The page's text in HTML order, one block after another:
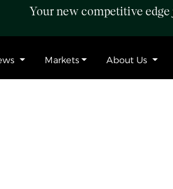
Your new competitive edge
Markets About Us